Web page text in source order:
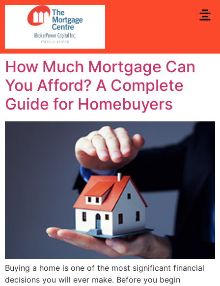
How Much Mortgage Can
You Afford? A Complete
Guide for Homebuyers
Buying a home is one of the most significant financial
decisions you will ever make. Before you begin